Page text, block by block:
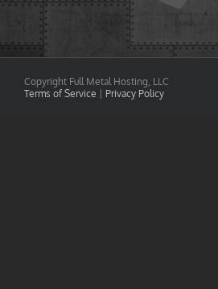
Copyright Full Metal Hosting, LLC
Terms of Service
Privacy Policy